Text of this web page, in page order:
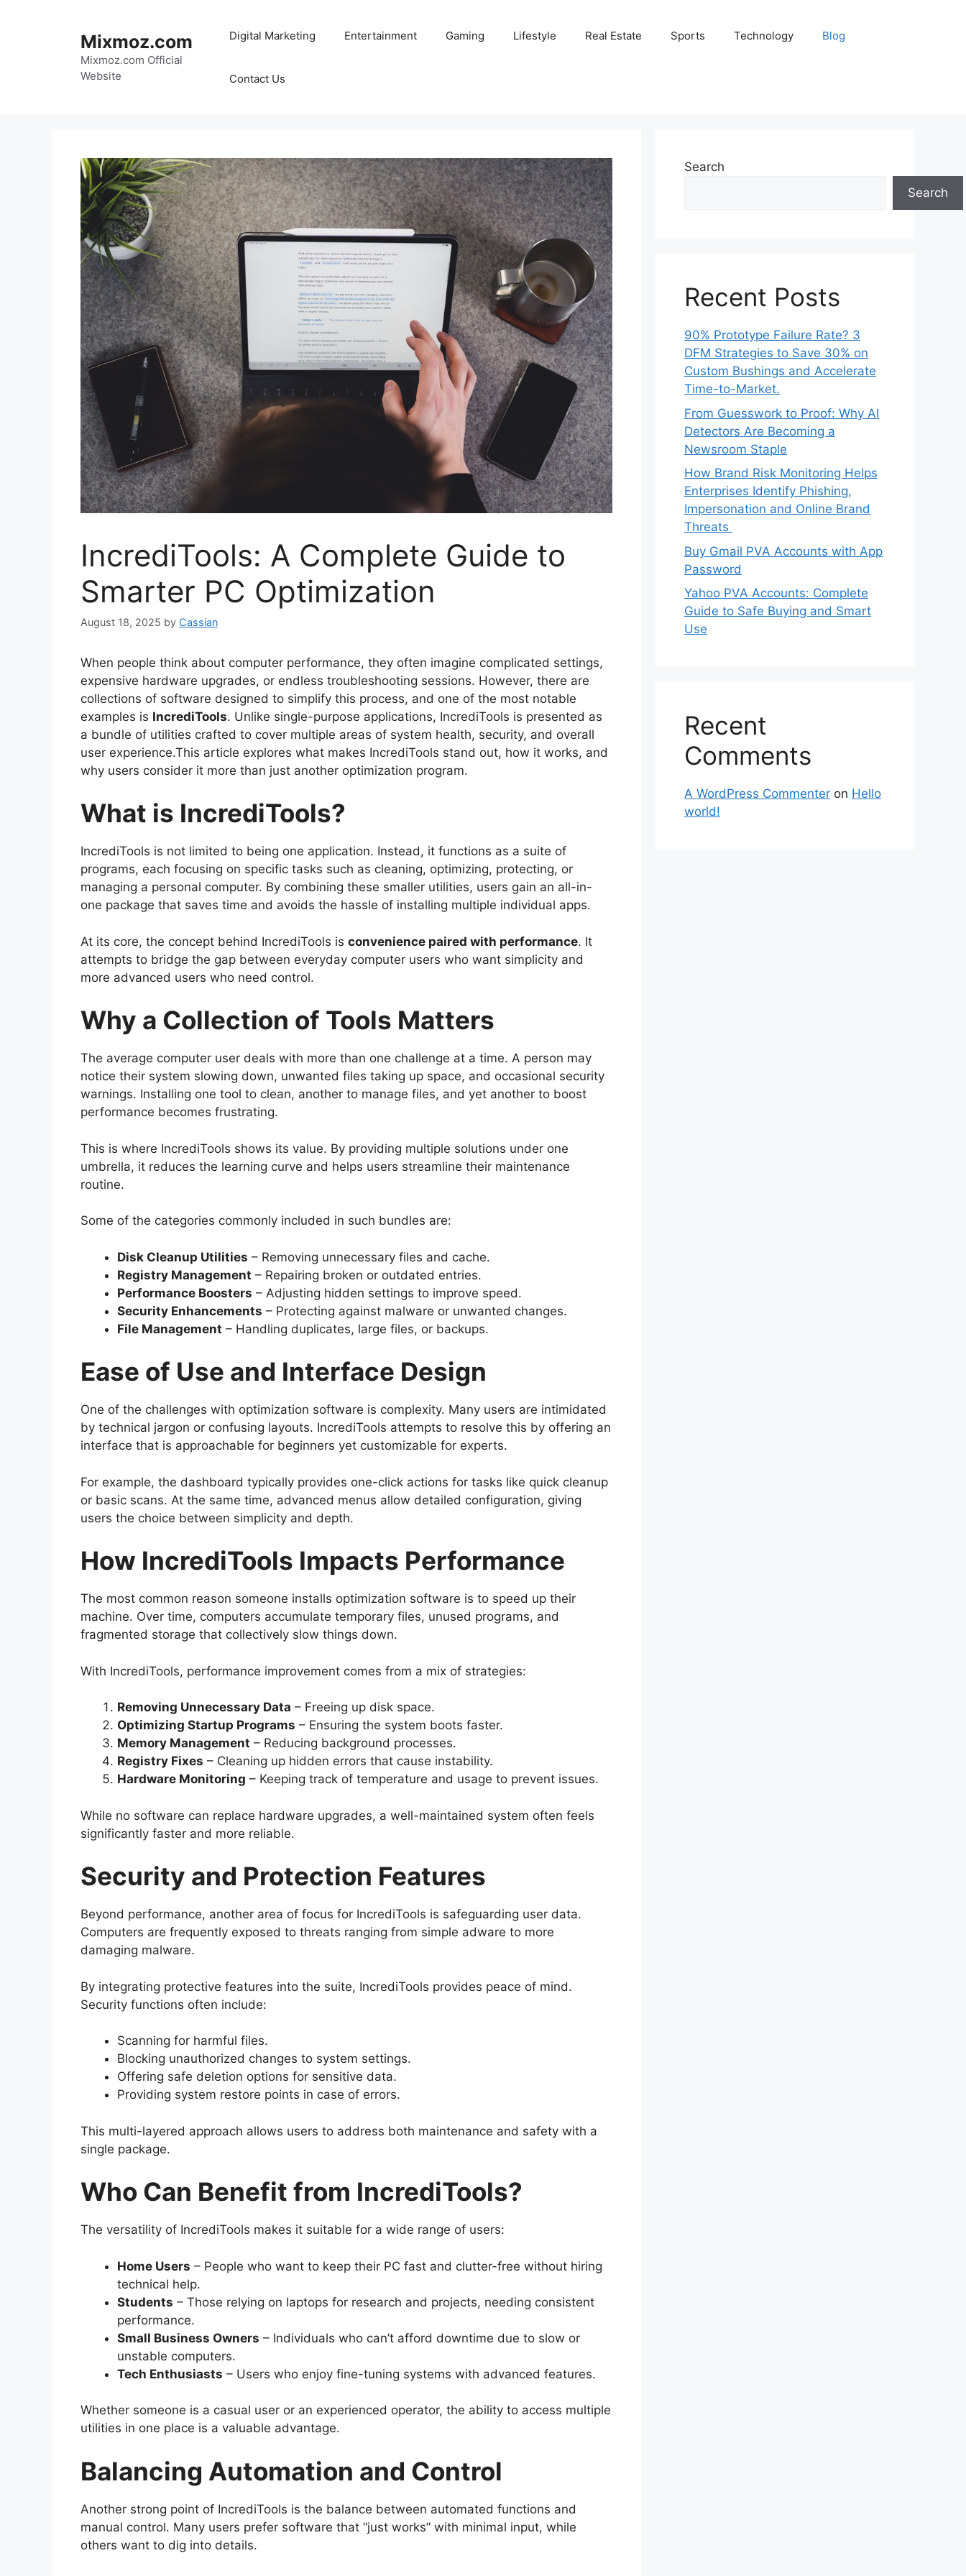
Mixmoz.com
Mixmoz.com Official
Website
Digital Marketing Entertainment Gaming Lifestyle Real Estate Sports Technology Blog
Contact Us
IncrediTools: A Complete Guide to
Smarter PC Optimization
August 18, 2025 by Cassian
When people think about computer performance, they often imagine complicated settings,
expensive hardware upgrades, or endless troubleshooting sessions. However, there are
collections of software designed to simplify this process, and one of the most notable
examples is IncrediTools. Unlike single-purpose applications, IncrediTools is presented as
a bundle of utilities crafted to cover multiple areas of system health, security, and overall
user experience.This article explores what makes IncrediTools stand out, how it works, and
why users consider it more than just another optimization program.
What is IncrediTools?
IncrediTools is not limited to being one application. Instead, it functions as a suite of
programs, each focusing on specific tasks such as cleaning, optimizing, protecting, or
managing a personal computer. By combining these smaller utilities, users gain an all-in-
one package that saves time and avoids the hassle of installing multiple individual apps.
At its core, the concept behind IncrediTools is convenience paired with performance. It
attempts to bridge the gap between everyday computer users who want simplicity and
more advanced users who need control.
Why a Collection of Tools Matters
The average computer user deals with more than one challenge at a time. A person may
notice their system slowing down, unwanted files taking up space, and occasional security
warnings. Installing one tool to clean, another to manage files, and yet another to boost
performance becomes frustrating.
This is where IncrediTools shows its value. By providing multiple solutions under one
umbrella, it reduces the learning curve and helps users streamline their maintenance
routine.
Some of the categories commonly included in such bundles are:
Disk Cleanup Utilities – Removing unnecessary files and cache.
Registry Management – Repairing broken or outdated entries.
Performance Boosters – Adjusting hidden settings to improve speed.
Security Enhancements – Protecting against malware or unwanted changes.
File Management – Handling duplicates, large files, or backups.
Ease of Use and Interface Design
One of the challenges with optimization software is complexity. Many users are intimidated
by technical jargon or confusing layouts. IncrediTools attempts to resolve this by offering an
interface that is approachable for beginners yet customizable for experts.
For example, the dashboard typically provides one-click actions for tasks like quick cleanup
or basic scans. At the same time, advanced menus allow detailed configuration, giving
users the choice between simplicity and depth.
How IncrediTools Impacts Performance
The most common reason someone installs optimization software is to speed up their
machine. Over time, computers accumulate temporary files, unused programs, and
fragmented storage that collectively slow things down.
With IncrediTools, performance improvement comes from a mix of strategies:
Removing Unnecessary Data – Freeing up disk space.
Optimizing Startup Programs – Ensuring the system boots faster.
Memory Management – Reducing background processes.
Registry Fixes – Cleaning up hidden errors that cause instability.
Hardware Monitoring – Keeping track of temperature and usage to prevent issues.
While no software can replace hardware upgrades, a well-maintained system often feels
significantly faster and more reliable.
Security and Protection Features
Beyond performance, another area of focus for IncrediTools is safeguarding user data.
Computers are frequently exposed to threats ranging from simple adware to more
damaging malware.
By integrating protective features into the suite, IncrediTools provides peace of mind.
Security functions often include:
Scanning for harmful files.
Blocking unauthorized changes to system settings.
Offering safe deletion options for sensitive data.
Providing system restore points in case of errors.
This multi-layered approach allows users to address both maintenance and safety with a
single package.
Who Can Benefit from IncrediTools?
The versatility of IncrediTools makes it suitable for a wide range of users:
Home Users – People who want to keep their PC fast and clutter-free without hiring
technical help.
Students – Those relying on laptops for research and projects, needing consistent
performance.
Small Business Owners – Individuals who can’t afford downtime due to slow or
unstable computers.
Tech Enthusiasts – Users who enjoy fine-tuning systems with advanced features.
Whether someone is a casual user or an experienced operator, the ability to access multiple
utilities in one place is a valuable advantage.
Balancing Automation and Control
Another strong point of IncrediTools is the balance between automated functions and
manual control. Many users prefer software that “just works” with minimal input, while
others want to dig into details.
Search
Search
Recent Posts
90% Prototype Failure Rate? 3
DFM Strategies to Save 30% on
Custom Bushings and Accelerate
Time-to-Market.
From Guesswork to Proof: Why AI
Detectors Are Becoming a
Newsroom Staple
How Brand Risk Monitoring Helps
Enterprises Identify Phishing,
Impersonation and Online Brand
Threats
Buy Gmail PVA Accounts with App
Password
Yahoo PVA Accounts: Complete
Guide to Safe Buying and Smart
Use
Recent
Comments
A WordPress Commenter on Hello
world!